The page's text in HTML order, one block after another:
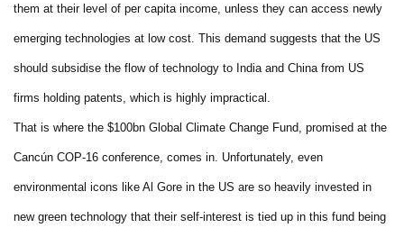
them at their level of per capita income, unless they can access newly
emerging technologies at low cost. This demand suggests that the US
should subsidise the flow of technology to India and China from US
firms holding patents, which is highly impractical.
That is where the $100bn Global Climate Change Fund, promised at the
Cancún COP-16 conference, comes in. Unfortunately, even
environmental icons like Al Gore in the US are so heavily invested in
new green technology that their self-interest is tied up in this fund being